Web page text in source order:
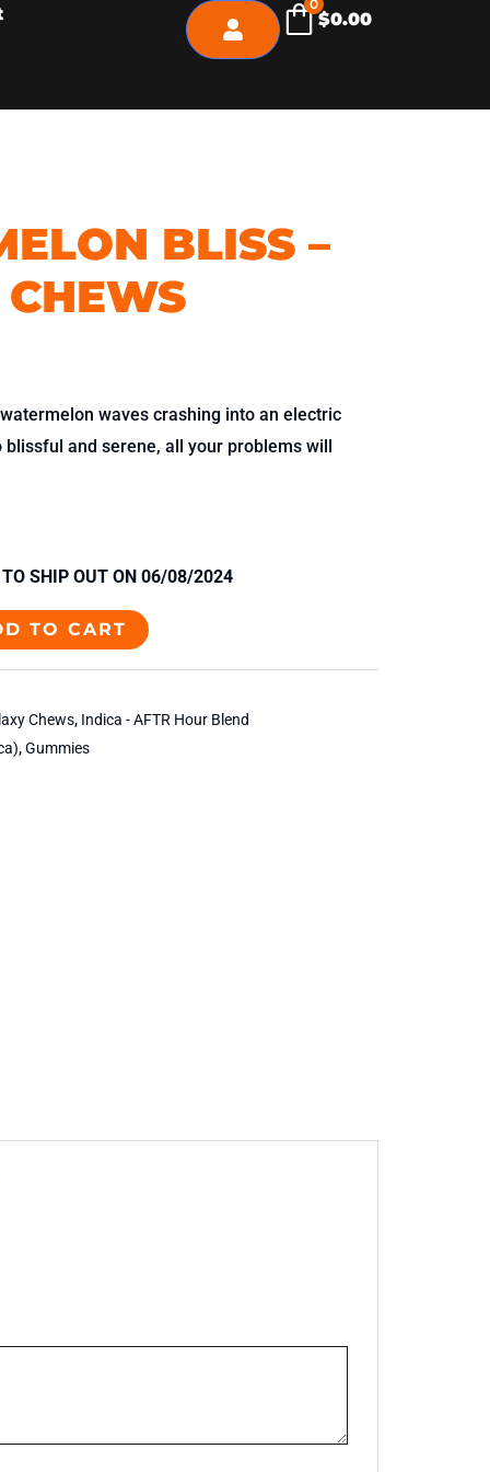
0
$0.00
BLISS –
waves crashing into an electric
blissful and serene, all your problems will
TO SHIP OUT ON 06/08/2024
TO CART
Chews, Indica - AFTR Hour Blend
,Gummies